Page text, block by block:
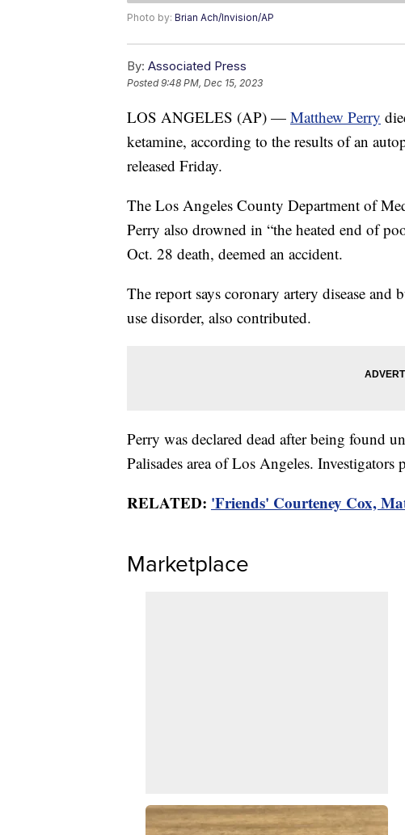
Photo by: Brian Ach/Invision/AP
By: Associated Press
Posted9:48 PM, Dec 15, 2023
LOS ANGELES (AP) — Matthew Perry
ketamine, according to the results of an
released Friday.
The Los Angeles County Department of
Perry also drowned in “the heated end of
Oct. 28 death, deemed an accident.
The report says coronary artery disease
use disorder, also contributed.
Perry was declared dead after being found
Palisades area of Los Angeles.
RELATED: 'Friends' Courteney Cox,
Marketplace